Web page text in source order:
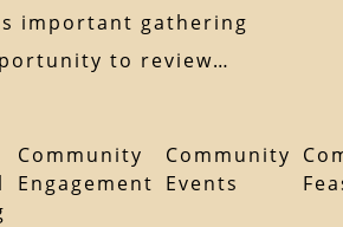
important gathering
to review…
Community
Engagement
Community
Events